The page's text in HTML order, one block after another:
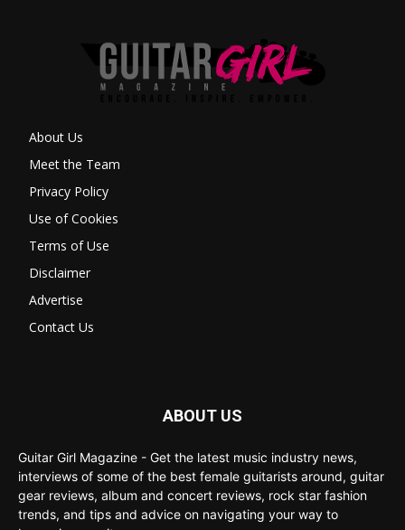
About Us
Meet the Team
Privacy Policy
Use of Cookies
Terms of Use
Disclaimer
Advertise
Contact Us
ABOUT US
Guitar Girl Magazine - Get the latest music industry news,
interviews of some of the best female guitarists around, guitar
gear reviews, album and concert reviews, rock star fashion
trends, and tips and advice on navigating your way to